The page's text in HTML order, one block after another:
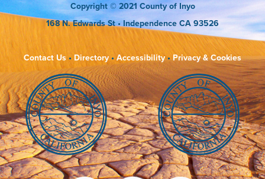
Copyright © 2021 County of Inyo
168 N. Edwards St• Independence CA 93526
Contact Us• Directory• Accessibility•Privacy & Cookies